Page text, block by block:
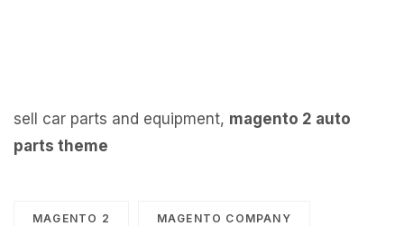
sell car parts and equipment, magento 2 auto
parts theme
MAGENTO 2 MAGENTO COMPANY